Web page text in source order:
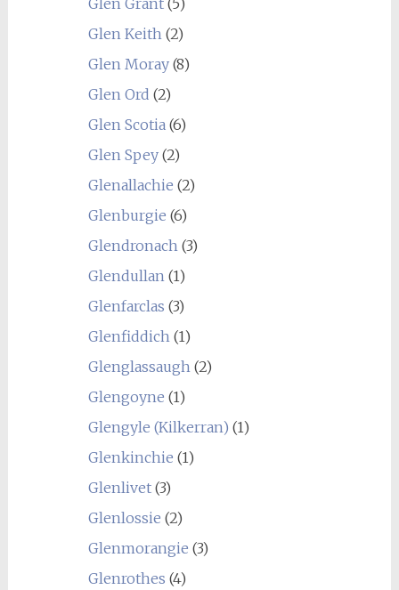
Glen Grant(5)
Glen Keith(2)
Glen Moray(8)
Glen Ord (2)
Glen Scotia(6)
Glen Spey(2)
Glenallachie (2)
Glenburgie (6)
Glendronach(3)
Glendullan(1)
Glenfarclas (3)
Glenfiddich(1)
Glenglassaugh(2)
Glengoyne (1)
Glengyle (Kilkerran) (1)
Glenkinchie (1)
Glenlivet(3)
Glenlossie (2)
Glenmorangie (3)
Glenrothes (4)